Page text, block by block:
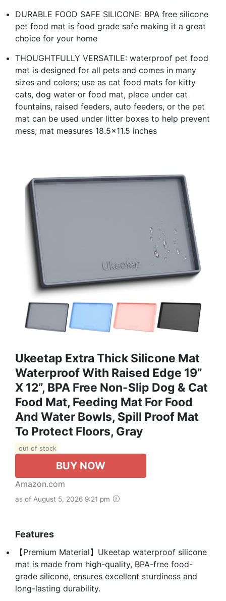
DURABLE FOOD SAFE SILICONE: BPA free silicone
pet food mat is food grade safe making it a great
choice for your home
THOUGHTFULLY VERSATILE: waterproof pet food
mat is designed for all pets and comes in many
sizes and colors; use as cat food mats for kitty
cats, dog water or food mat, place under cat
fountains, raised feeders, auto feeders, or the pet
mat can be used under litter boxes to help prevent
mess; mat measures 18.5x11.5 inches
Ukeetap Extra Thick Silicone Mat
Waterproof With Raised Edge 19”
X 12”, BPA Free Non-Slip Dog & Cat
Food Mat, Feeding Mat For Food
And Water Bowls, Spill Proof Mat
To Protect Floors, Gray
out of stock
BUY NOW
Amazon.com
as of August 5, 2026 9:21 pm
Features
【Premium Material】Ukeetap waterproof silicone
mat is made from high-quality, BPA-free food-
grade silicone, ensures excellent sturdiness and
long-lasting durability.